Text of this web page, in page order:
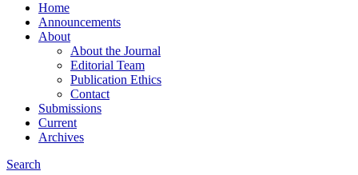
Home
Announcements
About
About the Journal
Editorial Team
Publication Ethics
Contact
Submissions
Current
Archives
Search